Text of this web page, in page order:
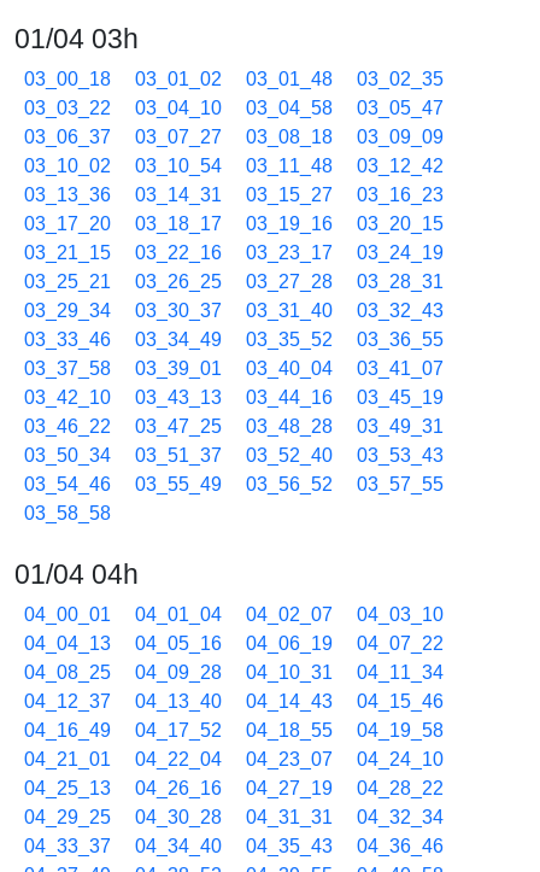
01/04 03h
03_00_18 03_01_02 03_01_48
03_02_35
03_03_22
03_04_10 03_04_58
03_05_47
03_06_37
03_07_27 03_08_18
03_09_09
03_10_02
03_10_54 03_11_48
03_12_42
03_13_36
03_14_31 03_15_27
03_16_23
03_17_20
03_18_17 03_19_16
03_20_15
03_21_15
03_22_16 03_23_17
03_24_19
03_25_21
03_26_25 03_27_28
03_28_31
03_29_34
03_30_37 03_31_40
03_32_43
03_33_46
03_34_49 03_35_52
03_36_55
03_37_58
03_39_01 03_40_04
03_41_07
03_42_10
03_43_13 03_44_16
03_45_19
03_46_22
03_47_25 03_48_28
03_49_31
03_50_34
03_51_37 03_52_40
03_53_43
03_54_46
03_55_49 03_56_52
03_57_55
03_58_58
01/04 04h
04_00_01 04_01_04 04_02_07
04_03_10
04_04_13
04_05_16 04_06_19
04_07_22
04_08_25
04_09_28 04_10_31
04_11_34
04_12_37
04_13_40 04_14_43
04_15_46
04_16_49
04_17_52 04_18_55
04_19_58
04_21_01
04_22_04 04_23_07
04_24_10
04_25_13
04_26_16 04_27_19
04_28_22
04_29_25
04_30_28 04_31_31
04_32_34
04_33_37
04_34_40 04_35_43
04_36_46